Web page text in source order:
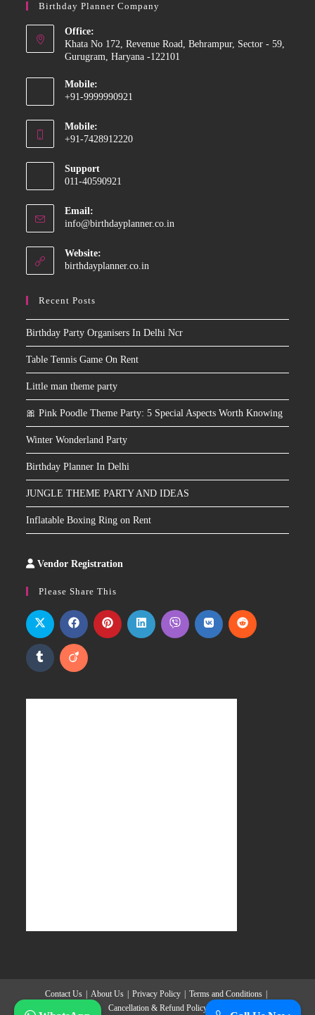
Birthday Planner Company
Office:
Khata No 172, Revenue Road, Behrampur, Sector - 59,
Gurugram, Haryana -122101
Mobile:
+91-9999990921
in
application
Mobile:
+91-7428912220
in
application
Support
011-40590921
Email:
info@birthdayplanner.co.in
Website:
birthdayplanner.co.in
Recent Posts
Birthday Party Organisers In Delhi Ncr
Table Tennis Game On Rent
Little man theme party
🎀 Pink Poodle Theme Party: 5 Special Aspects Worth Knowing
Winter Wonderland Party
Birthday Planner In Delhi
JUNGLE THEME PARTY AND IDEAS
Inflatable Boxing Ring on Rent
Vendor Registration
Please Share This
Contact Us About Us Privacy Policy
Terms and Conditions
Cancellation & Refund Policy